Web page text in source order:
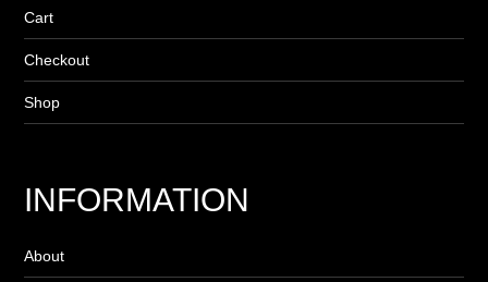
Cart
Checkout
Shop
INFORMATION
About